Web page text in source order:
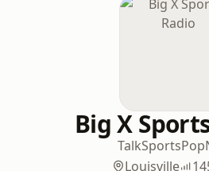
Big X
TalkSportsPop
Louisville